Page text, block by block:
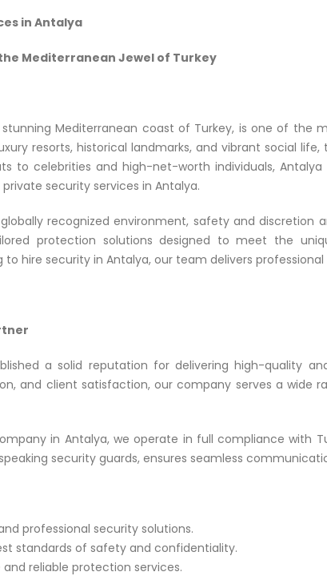
in Antalya
Mediterranean Jewel of Turkey
Mediterranean coast of Turkey, is one of the
resorts, historical landmarks, and vibrant social
to celebrities and high-net-worth individuals,
security services in Antalya.
recognized environment, safety and discretion
protection solutions designed to meet the
to hire security in Antalya, our team delivers
a solid reputation for delivering high-quality
and client satisfaction, our company serves a wide
in Antalya, we operate in full compliance with
security guards, ensures seamless
professional security solutions.
standards of safety and confidentiality.
reliable protection services.